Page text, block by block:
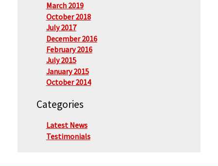
March 2019
October 2018
July 2017
December 2016
February 2016
July 2015
January 2015
October 2014
Categories
Latest News
Testimonials